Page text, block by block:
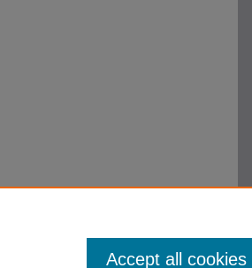
Accept all cookies